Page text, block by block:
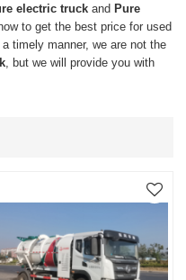
electric truck andPure
to get the best price for used
a timely manner, we are not the
, but we will provide you with